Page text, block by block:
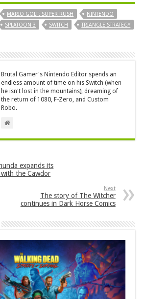
MARIO GOLF: SUPER RUSH
NINTENDO
SPLATOON 3 SWITCH TRIANGLE STRATEGY
Brutal Gamer's Nintendo Editor spends an
endless amount of time on his Switch (when
he isn't lost in the mountains), dreaming of
the return of 1080, F-Zero, and Custom
Robo.
expands its
the Cawdor
Next
The story of The Witcher
continues in Dark Horse Comics